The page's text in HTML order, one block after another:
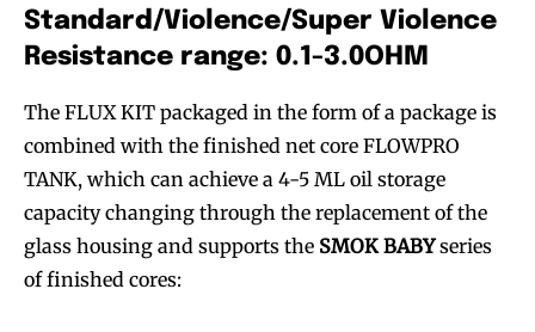
Standard/Violence/Super Violence
Resistance range: 0.1-3.0OHM
The FLUX KIT packaged in the form of a package is
combined with the finished net core FLOWPRO
TANK, which can achieve a 4-5 ML oil storage
capacity changing through the replacement of the
glass housing and supports the SMOK BABYseries
of finished cores: